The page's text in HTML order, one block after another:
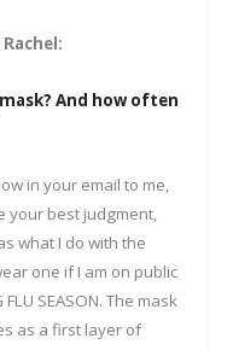
And how often
in your email to me,
your best judgment,
what I do with the
one if I am on public
SEASON. The mask
as a first layer of